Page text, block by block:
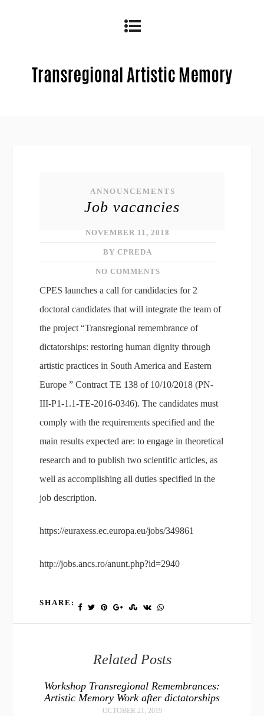
ANNOUNCEMENTS
Job vacancies
NOVEMBER 11, 2018
BY CPREDA
NO COMMENTS
CPES launches a call for candidacies for 2
doctoral candidates that will integrate the team of
the project “Transregional remembrance of
dictatorships: restoring human dignity through
artistic practices in South America and Eastern
Europe ” Contract TE 138 of 10/10/2018 (PN-
III-P1-1.1-TE-2016-0346). The candidates must
comply with the requirements specified and the
main results expected are: to engage in theoretical
research and to publish two scientific articles, as
well as accomplishing all duties specified in the
job description.
https://euraxess.ec.europa.eu/jobs/349861
http://jobs.ancs.ro/anunt.php?id=2940
SHARE:
Related Posts
Workshop Transregional Remembrances:
Artistic Memory Work after dictatorships
OCTOBER 21, 2019